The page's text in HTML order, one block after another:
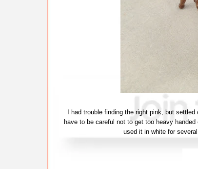
I had trouble finding the right pink, but settled
have to be careful not to get too heavy
used it in white for